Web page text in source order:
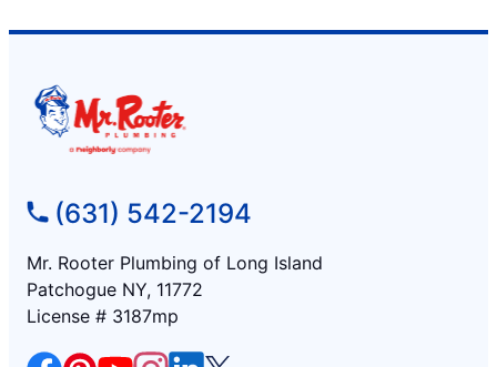
(631) 542-2194
Mr. Rooter Plumbing of Long Island
Patchogue NY, 11772
License # 3187mp